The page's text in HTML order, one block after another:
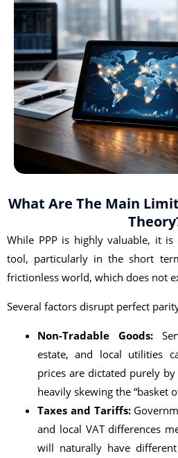
What Are The Main
While PPP is highly valuable, it
tool, particularly in the short
frictionless world, which does not
Several factors disrupt perfect
Non-Tradable Goods:
estate, and local utilities
prices are dictated purely
heavily skewing the “basket
Taxes and Tariffs:
and local VAT differences
will naturally have